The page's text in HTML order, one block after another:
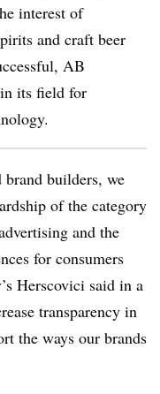
interest of
and craft beer
AB
its field for
brand builders, we
of the category
and the
for consumers
Herscovici said in a
transparency in
the ways our brands